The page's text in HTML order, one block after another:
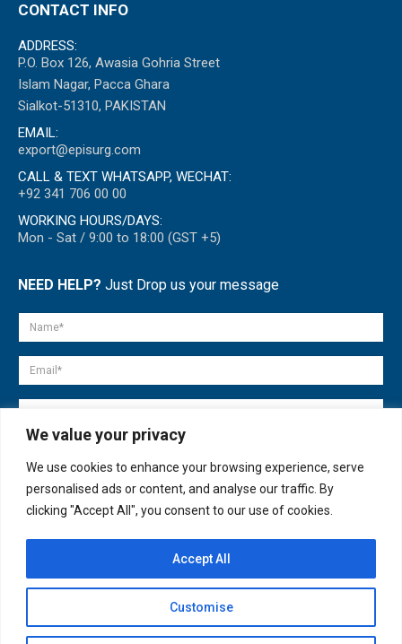
We value your privacy
We use cookies to enhance your browsing experience, serve
personalised ads or content, and analyse our traffic. By
clicking "Accept All", you consent to our use of cookies.
Customise
Accept All
CONTACT INFO
ADDRESS:
P.O. Box 126, Awasia Gohria Street
Islam Nagar, Pacca Ghara
Sialkot-51310, PAKISTAN
EMAIL:
export@episurg.com
CALL & TEXT WHATSAPP, WECHAT:
+92 341 706 00 00
WORKING HOURS/DAYS:
Mon - Sat / 9:00 to 18:00 (GST +5)
NEED HELP? Just Drop us your message
© copyright 2007-2025. All Rights Reserved.